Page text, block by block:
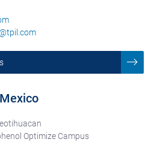
Optimize Campus